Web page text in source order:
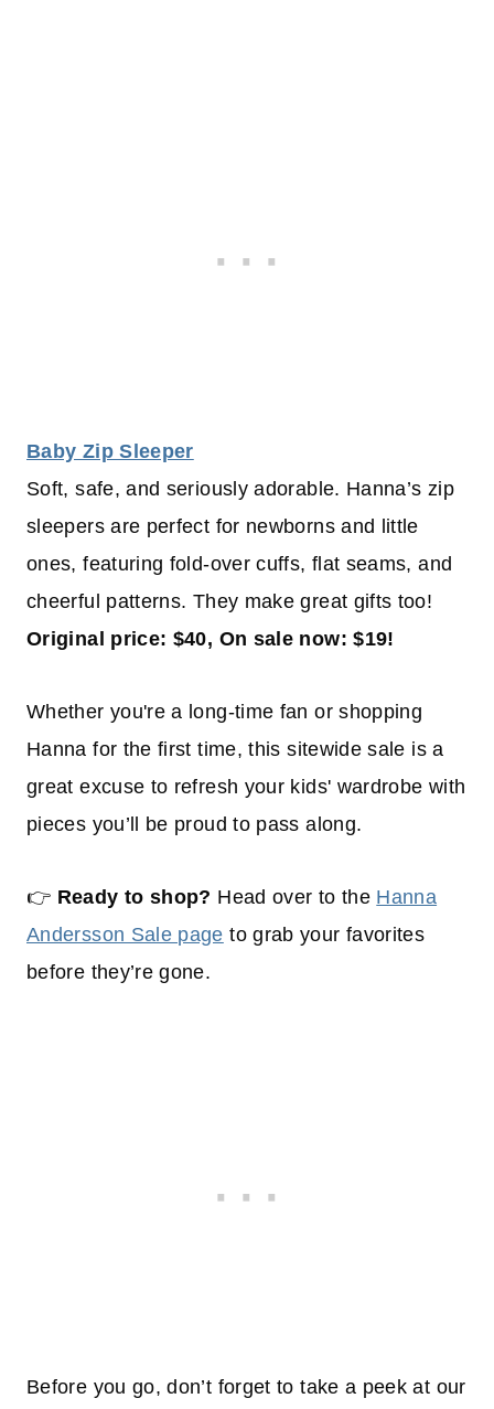
Baby Zip Sleeper
Soft, safe, and seriously adorable. Hanna’s zip
sleepers are perfect for newborns and little
ones, featuring fold-over cuffs, flat seams, and
cheerful patterns. They make great gifts too!
Original price: $40, On sale now: $19!
Whether you're a long-time fan or shopping
Hanna for the first time, this sitewide sale is a
great excuse to refresh your kids' wardrobe with
pieces you’ll be proud to pass along.
👉 Ready to shop? Head over to the Hanna
Andersson Sale page to grab your favorites
before they’re gone.
Before you go, don’t forget to take a peek at our